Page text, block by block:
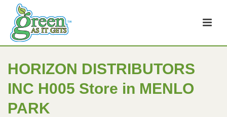
HORIZON DISTRIBUTORS
INC H005 Store in MENLO
PARK